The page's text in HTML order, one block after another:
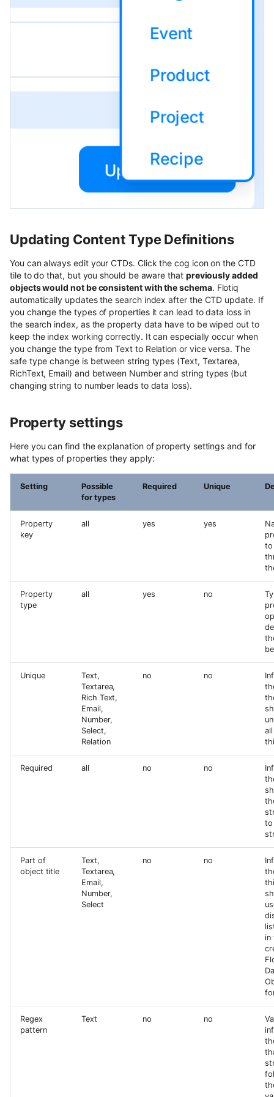
Updating Content Type Definitions
You can always edit your CTDs. Click the cog icon on the CTD
tile to do that, but you should be aware that previously added
objects would not be consistent with the schema. Flotiq
automatically updates the search index after the CTD update. If
you change the types of properties it can lead to data loss in
the search index, as the property data have to be wiped out to
keep the index working correctly. It can especially occur when
you change the type from Text to Relation or vice versa. The
safe type change is between string types (Text, Textarea,
RichText, Email) and between Number and string types (but
changing string to number leads to data loss).
Property settings
Here you can find the explanation of property settings and for
what types of properties they apply:
Setting
Possible
for types
Required Unique
Property
key
all yes yes
to
Property
type
all yes no
Unique
Text,
Textarea,
Rich Text,
Email,
Number,
Select,
Relation
no no
Required all no no
to
Part of
object title
Text,
Textarea,
Email,
Number,
Select
no no
in
Regex
pattern
Text no no